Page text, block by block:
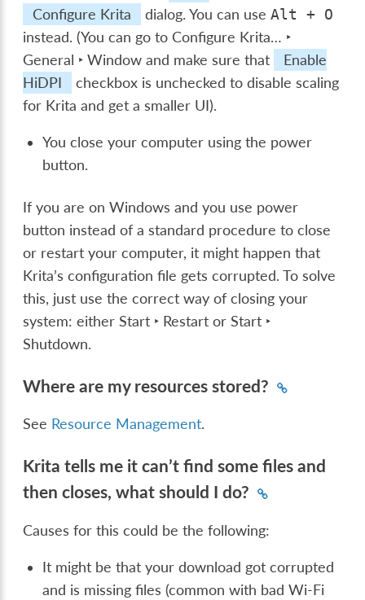
Configure Krita
dialog. You can useAlt + O
instead. (You can go to Configure Krita… ‣
General ‣ Window and make sure that
Enable
HiDPI
checkbox is unchecked to disable scaling
for Krita and get a smaller UI).
You close your computer using the power
button.
If you are on Windows and you use power
button instead of a standard procedure to close
or restart your computer, it might happen that
Krita’s configuration file gets corrupted. To solve
this, just use the correct way of closing your
system: eitherStart ‣ Restart orStart ‣
Shutdown.
Where are my resources stored?
See Resource Management.
Krita tells me it can’t find some files and
then closes, what should I do?
Causes for this could be the following:
It might be that your download got corrupted
and is missing files (common with bad Wi-Fi